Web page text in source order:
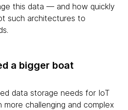
this data — and how quickly
such architectures to
a bigger boat
data storage needs for IoT
challenging and complex